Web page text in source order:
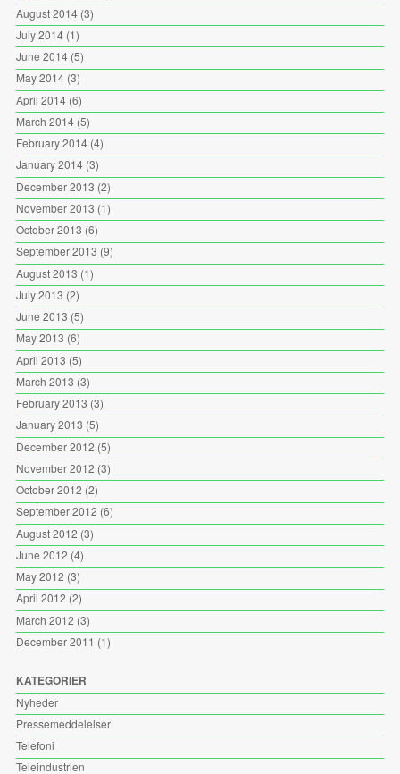
August 2014(3)
July 2014(1)
June 2014(5)
May 2014(3)
April 2014(6)
March 2014(5)
February 2014(4)
January 2014(3)
December 2013 (2)
November 2013 (1)
October 2013 (6)
September 2013 (9)
August 2013 (1)
July 2013 (2)
June 2013 (5)
May 2013 (6)
April 2013 (5)
March 2013 (3)
February 2013 (3)
January 2013 (5)
December 2012 (5)
November 2012 (3)
October 2012 (2)
September 2012 (6)
August 2012 (3)
June 2012 (4)
May 2012 (3)
April 2012 (2)
March 2012 (3)
December 2011 (1)
KATEGORIER
Nyheder
Pressemeddelelser
Telefoni
Teleindustrien